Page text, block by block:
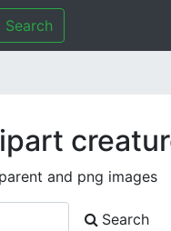
Search
and png images
Search